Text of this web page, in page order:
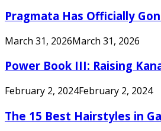
Pragmata Has Officially
March 31, 2026March 31, 2026
Power Book III: Raising
February 2, 2024February 2, 2024
The 15 Best Hairstyles in